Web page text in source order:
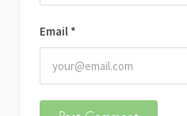
Email *